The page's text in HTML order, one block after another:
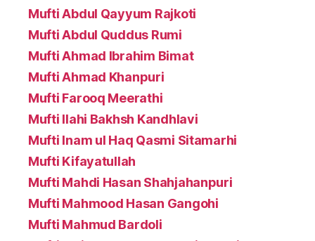
Mufti Abdul Qayyum Rajkoti
Mufti Abdul Quddus Rumi
Mufti Ahmad Ibrahim Bimat
Mufti Ahmad Khanpuri
Mufti Farooq Meerathi
Mufti Ilahi Bakhsh Kandhlavi
Mufti Inam ul Haq Qasmi Sitamarhi
Mufti Kifayatullah
Mufti Mahdi Hasan Shahjahanpuri
Mufti Mahmood Hasan Gangohi
Mufti Mahmud Bardoli